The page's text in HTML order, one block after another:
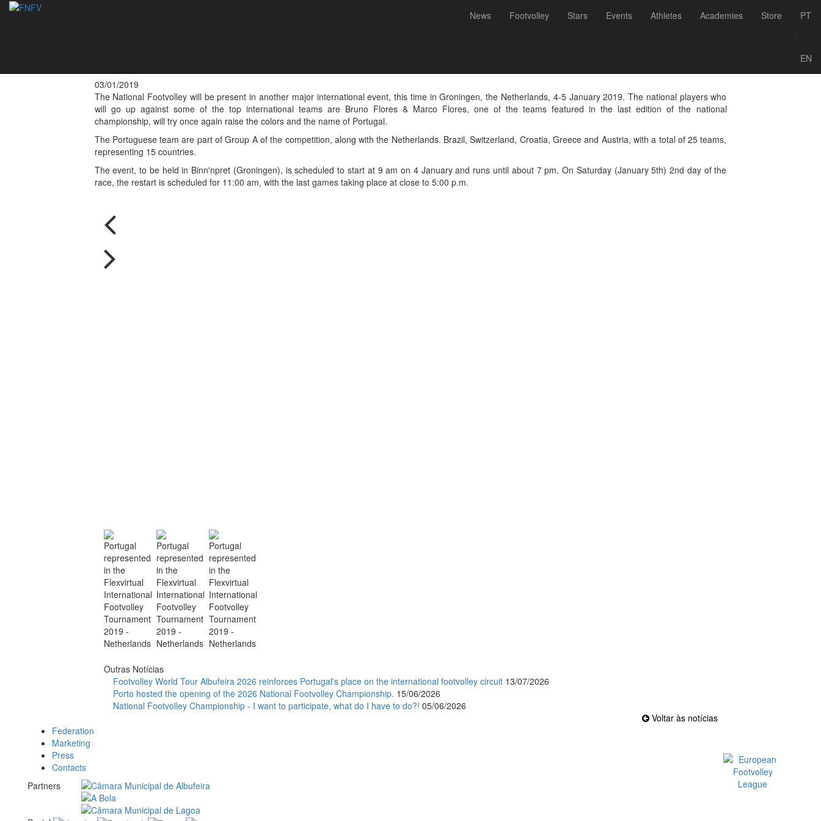
News Footvolley Stars Events Athletes Academies Store
PT
EN
03/01/2019
The National Footvolley will be present in another major international event, this time in Groningen, the Netherlands, 4-5 January 2019. The national players who
will go up against some of the top international teams are Bruno Flores & Marco Flores, one of the teams featured in the last edition of the national
championship, will try once again raise the colors and the name of Portugal.
The Portuguese team are part of Group A of the competition, along with the Netherlands. Brazil, Switzerland, Croatia, Greece and Austria, with a total of 25 teams,
representing 15 countries.
The event, to be held in Binn'npret (Groningen), is scheduled to start at 9 am on 4 January and runs until about 7 pm. On Saturday (January 5th) 2nd day of the
race, the restart is scheduled for 11:00 am, with the last games taking place at close to 5:00 p.m.
Outras Notícias
Footvolley World Tour Albufeira 2026 reinforces Portugal's place on the international footvolley circuit 13/07/2026
Porto hosted the opening of the 2026 National Footvolley Championship. 15/06/2026
National Footvolley Championship - I want to participate, what do I have to do?! 05/06/2026
Voltar às notícias
Federation
Marketing
Press
Contacts
Partners